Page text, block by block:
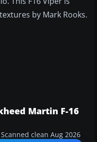
by Mark Rooks.
Martin F-16
clean Aug 2026